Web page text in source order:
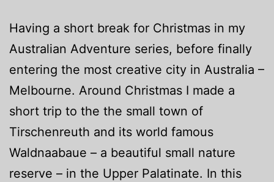
Having a short break for Christmas in my
Australian Adventure series, before finally
entering the most creative city in Australia –
Melbourne. Around Christmas I made a
short trip to the the small town of
Tirschenreuth and its world famous
Waldnaabaue – a beautiful small nature
reserve – in the Upper Palatinate. In this